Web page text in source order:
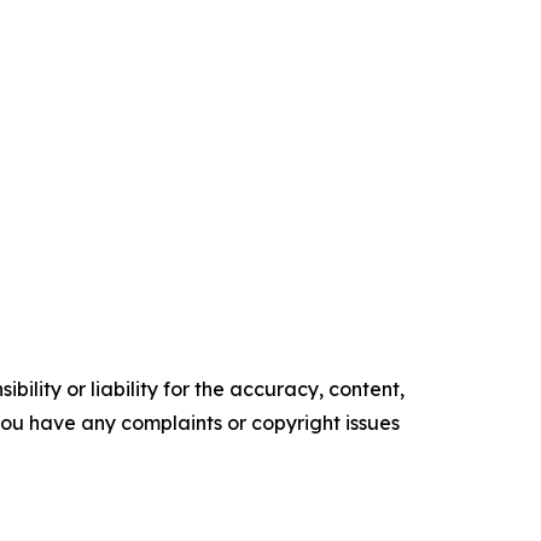
or liability for the accuracy, content,
have any complaints or copyright issues